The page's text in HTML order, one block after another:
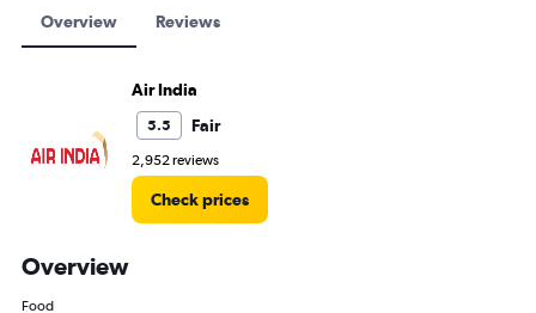
Overview Reviews
Air India
5.5 Fair
2,952 reviews
Check prices
Overview
Food